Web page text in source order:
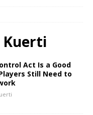
Kuerti
Act Is a Good
Still Need to